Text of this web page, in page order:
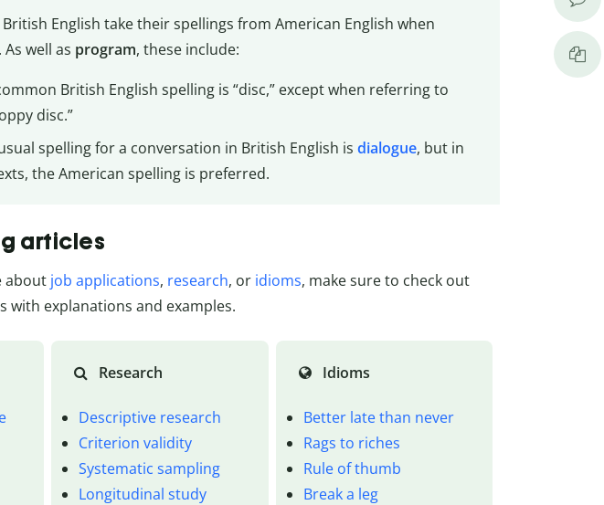
English take their spellings from American English when
well as program, these include:
British English spelling is “disc,” except when referring to
disc.”
spelling for a conversation in British English is dialogue, but in
the American spelling is preferred.
articles
about job applications, research, or idioms, make sure to check out
with explanations and examples.
Research
Descriptive research
Criterion validity
Systematic sampling
Longitudinal study
Idioms
Better late than never
Rags to riches
Rule of thumb
Break a leg